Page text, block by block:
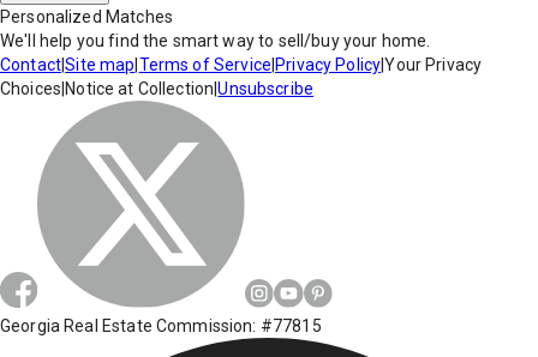
Personalized Matches
We'll help you find the smart way to sell/buy your home.
Contact|Site map Terms of Service Privacy Policy|Your Privacy
Choices Notice at Collection |Unsubscribe
Georgia Real Estate Commission: #77815